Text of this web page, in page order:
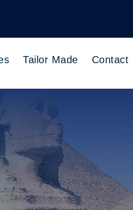
Tailor Made Contact